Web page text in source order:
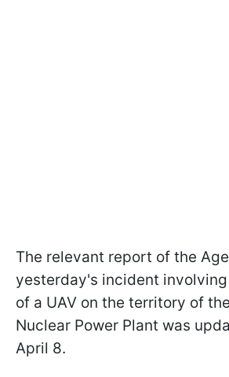
The relevant report of the
yesterday's incident
of a UAV on the territory of
Nuclear Power Plant was
April 8.